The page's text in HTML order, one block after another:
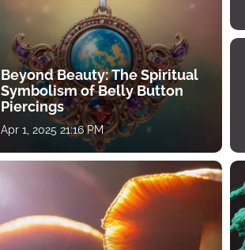
Beyond Beauty: The Spiritual
Symbolism of Belly Button
Piercings
Apr 1, 2025 21:16 PM